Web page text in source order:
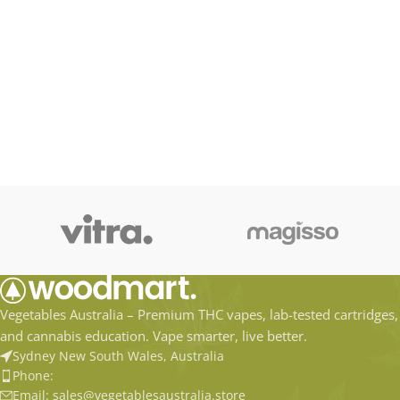
Vegetables Australia – Premium THC vapes, lab-tested cartridges,
and cannabis education. Vape smarter, live better.
Sydney New South Wales, Australia
Phone:
Email: sales@vegetablesaustralia.store